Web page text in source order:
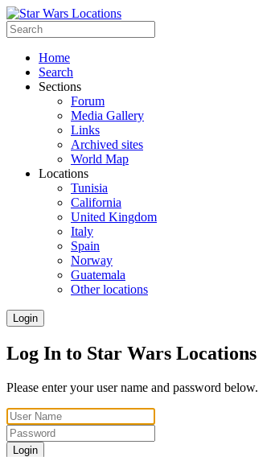
Home
Search
Sections
Forum
Media Gallery
Links
Archived sites
World Map
Locations
Tunisia
California
United Kingdom
Italy
Spain
Norway
Guatemala
Other locations
Login
Log In to Star Wars Locations
Please enter your user name and password below.
Login